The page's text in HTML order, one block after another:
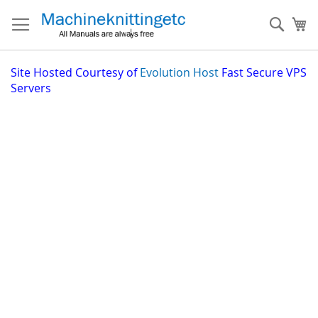
to
Content
Site Hosted Courtesy of Evolution Host Fast Secure VPS
Servers